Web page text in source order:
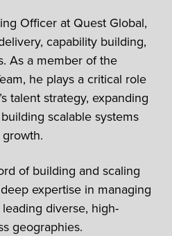
Officer at Quest Global,
capability building,
As a member of the
he plays a critical role
talent strategy, expanding
scalable systems
of building and scaling
expertise in managing
diverse, high-
geographies.